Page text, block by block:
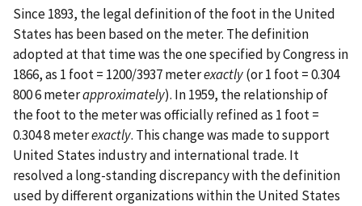
Since 1893, the legal definition of the foot in the United
States has been based on the meter. The definition
adopted at that time was the one specified by Congress in
1866, as 1 foot = 1200/3937 meterexactly(or 1 foot = 0.304
800 6 meterapproximately). In 1959, the relationship of
the foot to the meter was officially refined as 1 foot =
0.304 8 meterexactly. This change was made to support
United States industry and international trade. It
resolved a long-standing discrepancy with the definition
used by different organizations within the United States